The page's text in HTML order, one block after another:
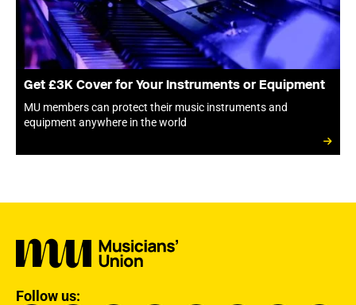
Get £3K Cover for Your Instruments or Equipment
MU members can protect their music instruments and
equipment anywhere in the world
Follow us: